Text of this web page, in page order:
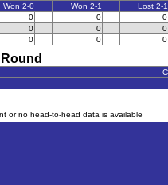
Won 2-0 Won 2-1 Lost 2-1
0 0 0
0 0 0
0 0 0
or no head-to-head data is available